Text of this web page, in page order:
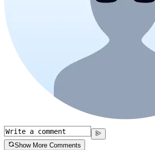
Show More Comments